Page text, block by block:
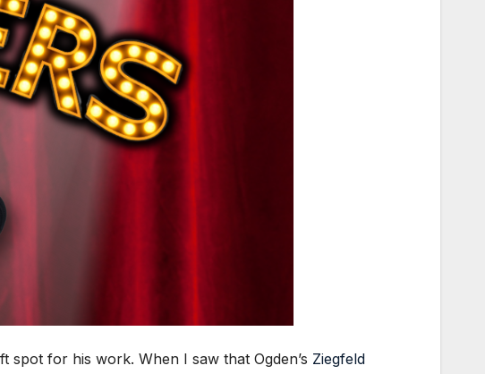
spot for his work. When I saw that Ogden’s Ziegfeld